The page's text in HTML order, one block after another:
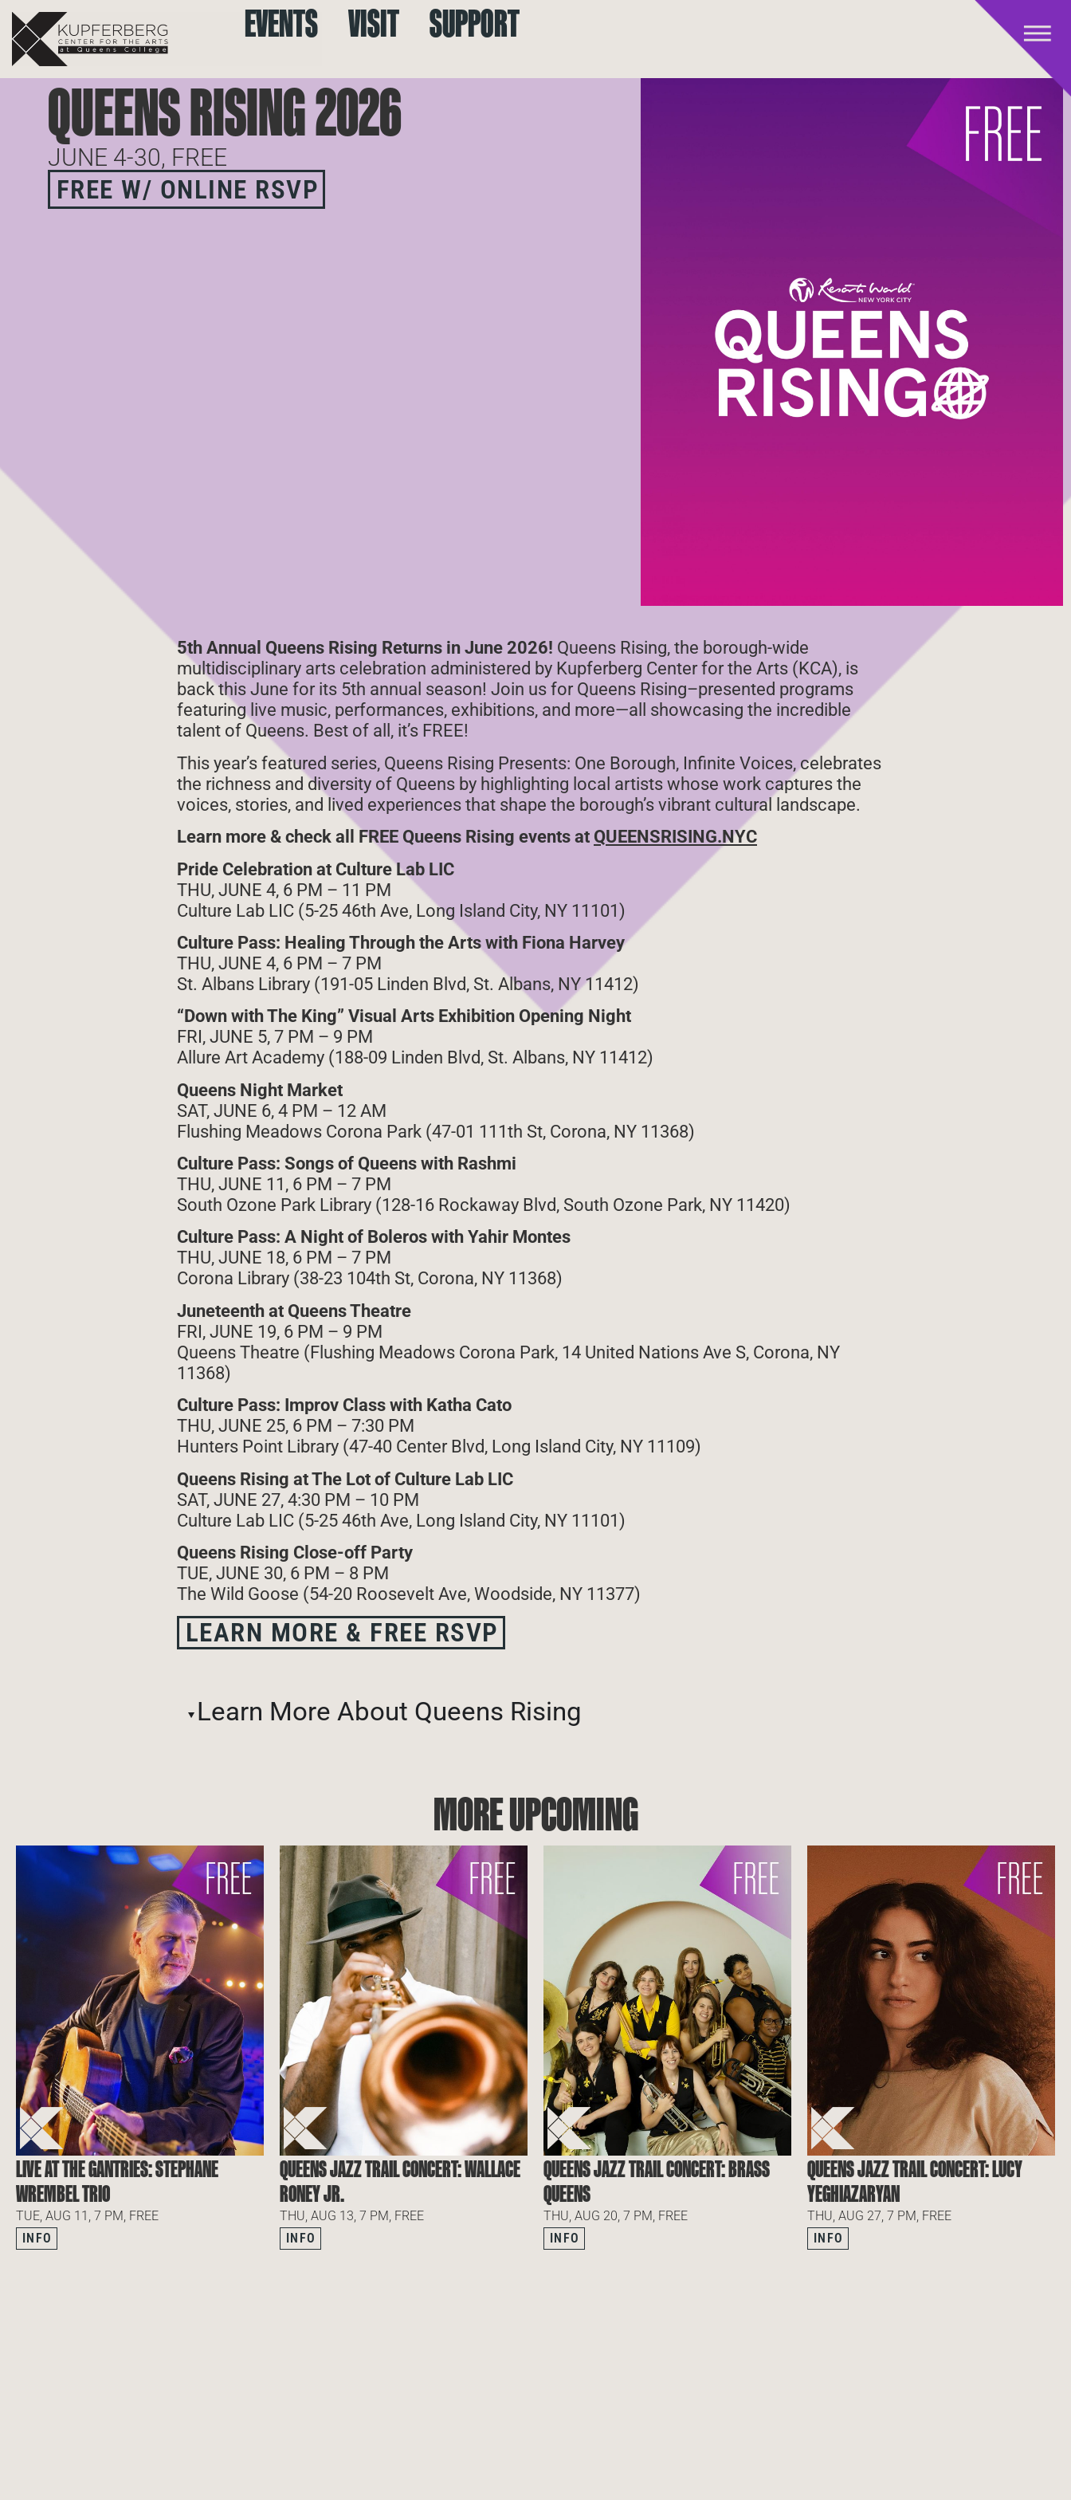
EVENTS VISIT SUPPORT
QUEENS RISING 2026
JUNE 4-30, FREE
FREE W/ ONLINE RSVP
5th Annual Queens Rising Returns in June 2026! Queens Rising, the borough-wide
multidisciplinary arts celebration administered by Kupferberg Center for the Arts (KCA), is
back this June for its 5th annual season! Join us for Queens Rising–presented programs
featuring live music, performances, exhibitions, and more—all showcasing the incredible
talent of Queens. Best of all, it’s FREE!
This year’s featured series, Queens Rising Presents: One Borough, Infinite Voices, celebrates
the richness and diversity of Queens by highlighting local artists whose work captures the
voices, stories, and lived experiences that shape the borough’s vibrant cultural landscape.
Learn more & check all FREE Queens Rising events at QUEENSRISING.NYC
Pride Celebration at Culture Lab LIC
THU, JUNE 4, 6 PM – 11 PM
Culture Lab LIC (5-25 46th Ave, Long Island City, NY 11101)
Culture Pass: Healing Through the Arts with Fiona Harvey
THU, JUNE 4, 6 PM – 7 PM
St. Albans Library (191-05 Linden Blvd, St. Albans, NY 11412)
“Down with The King” Visual Arts Exhibition Opening Night
FRI, JUNE 5, 7 PM – 9 PM
Allure Art Academy (188-09 Linden Blvd, St. Albans, NY 11412)
Queens Night Market
SAT, JUNE 6, 4 PM – 12 AM
Flushing Meadows Corona Park (47-01 111th St, Corona, NY 11368)
Culture Pass: Songs of Queens with Rashmi
THU, JUNE 11, 6 PM – 7 PM
South Ozone Park Library (128-16 Rockaway Blvd, South Ozone Park, NY 11420)
Culture Pass: A Night of Boleros with Yahir Montes
THU, JUNE 18, 6 PM – 7 PM
Corona Library (38-23 104th St, Corona, NY 11368)
Juneteenth at Queens Theatre
FRI, JUNE 19, 6 PM – 9 PM
Queens Theatre (Flushing Meadows Corona Park, 14 United Nations Ave S, Corona, NY
11368)
Culture Pass: Improv Class with Katha Cato
THU, JUNE 25, 6 PM – 7:30 PM
Hunters Point Library (47-40 Center Blvd, Long Island City, NY 11109)
Queens Rising at The Lot of Culture Lab LIC
SAT, JUNE 27, 4:30 PM – 10 PM
Culture Lab LIC (5-25 46th Ave, Long Island City, NY 11101)
Queens Rising Close-off Party
TUE, JUNE 30, 6 PM – 8 PM
The Wild Goose (54-20 Roosevelt Ave, Woodside, NY 11377)
LEARN MORE & FREE RSVP
Learn More About Queens Rising
MORE UPCOMING
LIVE AT THE GANTRIES: STEPHANE
WREMBEL TRIO
TUE, AUG 11, 7 PM, FREE
INFO
QUEENS JAZZ TRAIL CONCERT: WALLACE
RONEY JR.
THU, AUG 13, 7 PM, FREE
INFO
QUEENS JAZZ TRAIL CONCERT: BRASS
QUEENS
THU, AUG 20, 7 PM, FREE
INFO
QUEENS JAZZ TRAIL CONCERT: LUCY
YEGHIAZARYAN
THU, AUG 27, 7 PM, FREE
INFO